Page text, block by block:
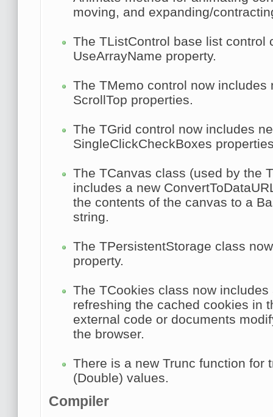
moving, and expanding/
TheTListControl base list control
UseArrayName property.
TheTMemo control now includes
ScrollTop properties.
TheTGrid control now includes
SingleClickCheckBoxes
TheTCanvas class (used by the
includes a new
the contents of the canvas to a
string.
TheTPersistentStorage class
property.
TheTCookies class now
refreshing the cached cookies in
external code or documents
the browser.
There is a newTrunc function for
(Double) values.
Compiler